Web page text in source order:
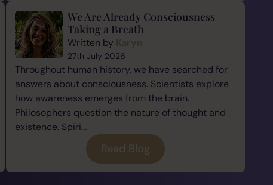
We Are Already Consciousness
Taking a Breath
Written by Karyn
27th July 2026
Throughout human history, we have searched for
answers about consciousness. Scientists explore
how awareness emerges from the brain.
Philosophers question the nature of thought and
existence. Spiri...
Read Blog